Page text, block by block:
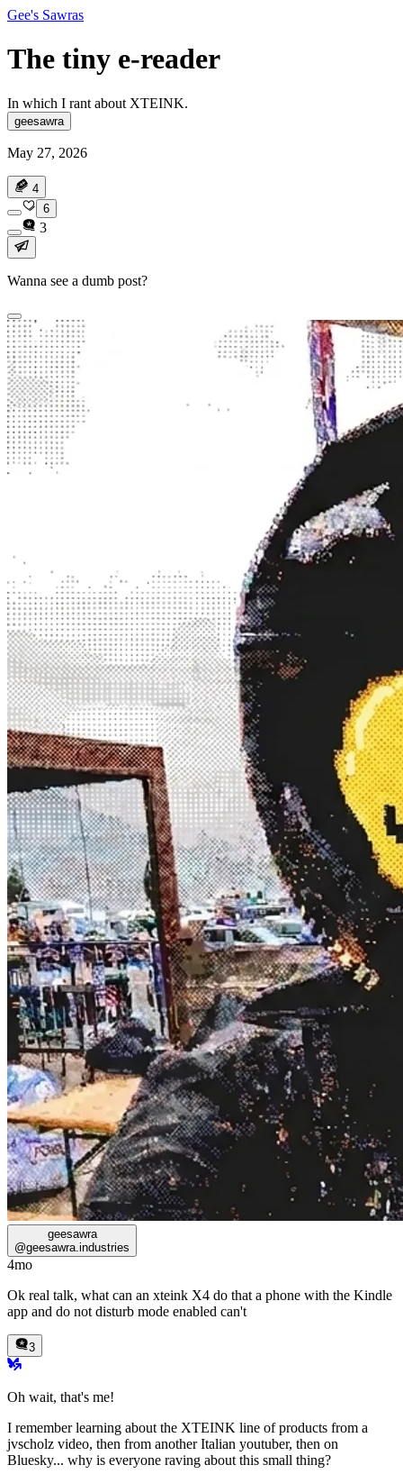
Gee's Sawras
The tiny e-reader
In which I rant about XTEINK.
geesawra
May 27, 2026
4
6
3
Wanna see a dumb post?
geesawra
@geesawra.industries
4mo
Ok real talk, what can an xteink X4 do that a phone with the Kindle
app and do not disturb mode enabled can't
3
Oh wait, that's me!
I remember learning about the XTEINK line of products from a
jvscholz video, then from another Italian youtuber, then on
Bluesky... why is everyone raving about this small thing?